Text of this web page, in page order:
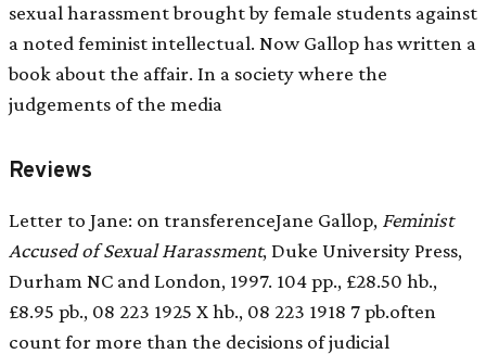
sexual harassment brought by female students against
a noted feminist intellectual. Now Gallop has written a
book about the affair. In a society where the
judgements of the media
Reviews
Letter to Jane: on transferenceJane Gallop, Feminist
Accused of Sexual Harassment, Duke University Press,
Durham NC and London, 1997. 104 pp., £28.50 hb.,
£8.95 pb., 08 223 1925 X hb., 08 223 1918 7 pb.often
count for more than the decisions of judicial